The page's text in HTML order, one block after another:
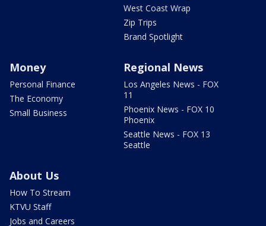
West Coast Wrap
Zip Trips
Brand Spotlight
Money
Personal Finance
The Economy
Small Business
Regional News
Los Angeles News - FOX
11
Phoenix News - FOX 10
Phoenix
Seattle News - FOX 13
Seattle
About Us
How To Stream
KTVU Staff
Jobs and Careers